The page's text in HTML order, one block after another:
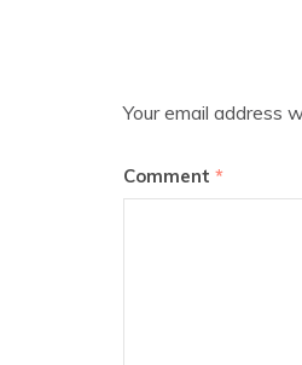
Your email address
Comment *